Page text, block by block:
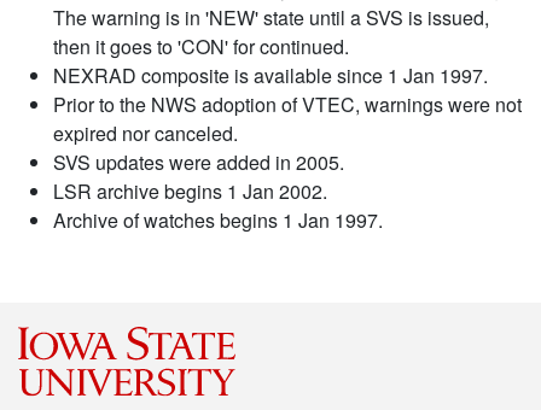
The warning is in 'NEW' state until a SVS is issued,
then it goes to 'CON' for continued.
NEXRAD composite is available since 1 Jan 1997.
Prior to the NWS adoption of VTEC, warnings were not
expired nor canceled.
SVS updates were added in 2005.
LSR archive begins 1 Jan 2002.
Archive of watches begins 1 Jan 1997.